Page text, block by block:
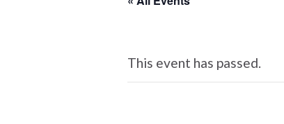
This event has passed.